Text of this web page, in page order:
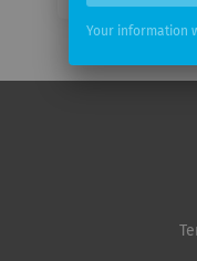
Your information